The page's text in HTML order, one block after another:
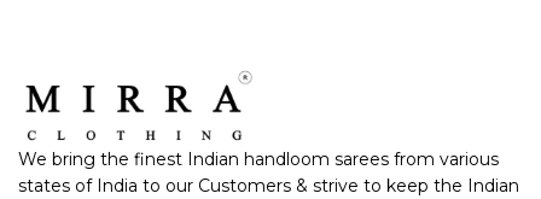
We bring the finest Indian handloom sarees from various
states of India to our Customers & strive to keep the Indian